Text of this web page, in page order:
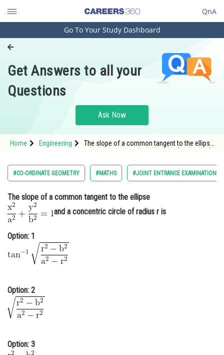
QnA
Engineering and Architecture
Pharmacy
Hospitality and Tourism
Study Abroad
Arts, Commerce & Sciences
Administration
Learn
Online Courses and Certifications
Medicine and Allied Sciences
Animation and Design
Media, Mass Communication and
Finance & Accounts
Go To Your Study Dashboard
Get Answers to all your
Questions
Ask Now
Home Engineering
The slope of a common tangent to the ellipse
src="https://entrancecorner.oncodecogs.com/
#CO-ORDINATE GEOMETRY #MATHS #JOINT ENTRANCE EXAMINATION
The slope of a common tangent to the ellipse
and a concentric circle of radius r is
Option: 1
Option: 2
Option: 3